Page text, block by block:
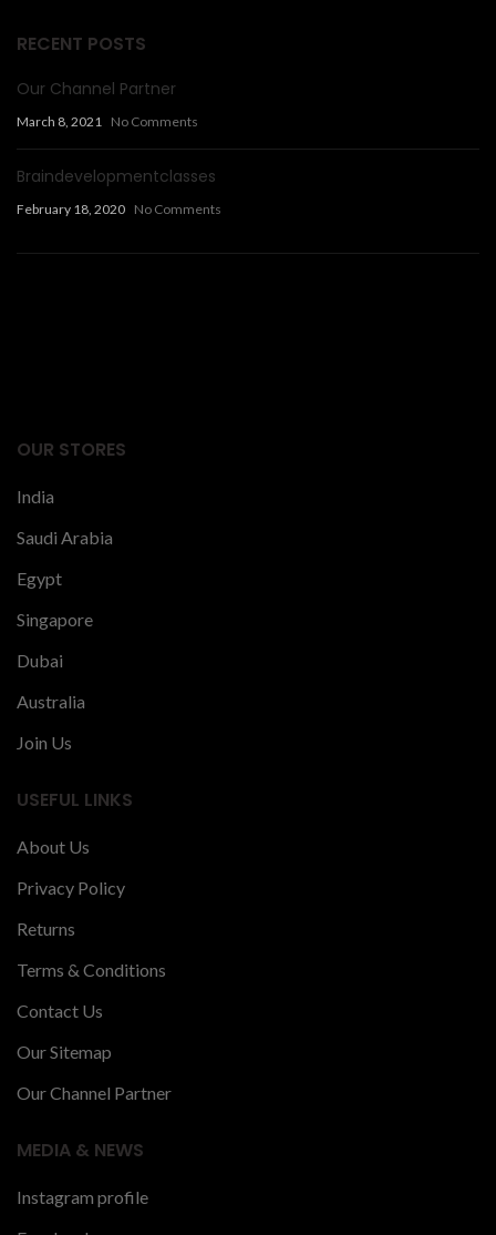
RECENT POSTS
Our Channel Partner
March 8, 2021 No Comments
Braindevelopmentclasses
February 18, 2020 No Comments
OUR STORES
India
Saudi Arabia
Egypt
Singapore
Dubai
Australia
Join Us
USEFUL LINKS
About Us
Privacy Policy
Returns
Terms & Conditions
Contact Us
Our Sitemap
Our Channel Partner
MEDIA & NEWS
Instagram profile